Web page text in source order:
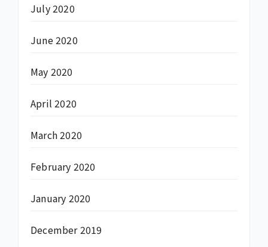
July 2020
June 2020
May 2020
April 2020
March 2020
February 2020
January 2020
December 2019